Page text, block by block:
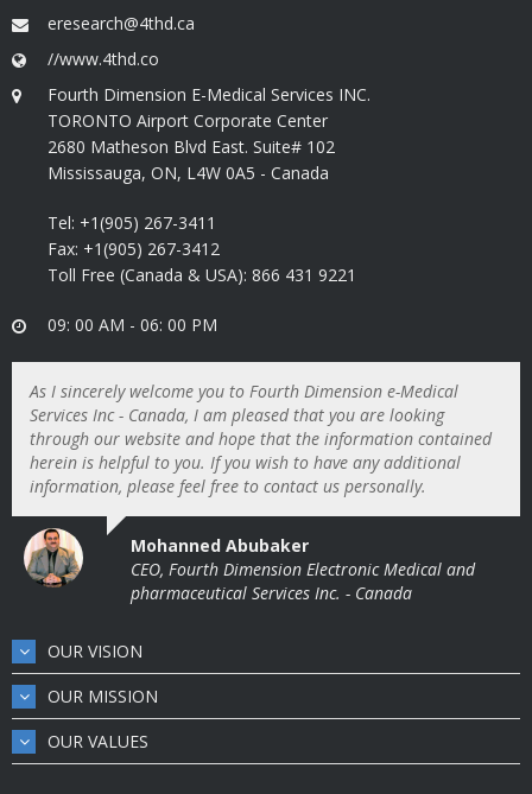
eresearch@4thd.ca
//www.4thd.co
Fourth Dimension E-Medical Services INC.
TORONTO Airport Corporate Center
2680 Matheson Blvd East. Suite# 102
Mississauga, ON, L4W 0A5 - Canada
Tel: +1(905) 267-3411
Fax: +1(905) 267-3412
Toll Free (Canada & USA): 866 431 9221
09: 00 AM - 06: 00 PM
As I sincerely welcome you to Fourth Dimension e-Medical
Services Inc - Canada, I am pleased that you are looking
through our website and hope that the information contained
herein is helpful to you. If you wish to have any additional
information, please feel free to contact us personally.
Mohanned Abubaker
CEO, Fourth Dimension Electronic Medical and
pharmaceutical Services Inc. - Canada
OUR VISION
OUR MISSION
OUR VALUES